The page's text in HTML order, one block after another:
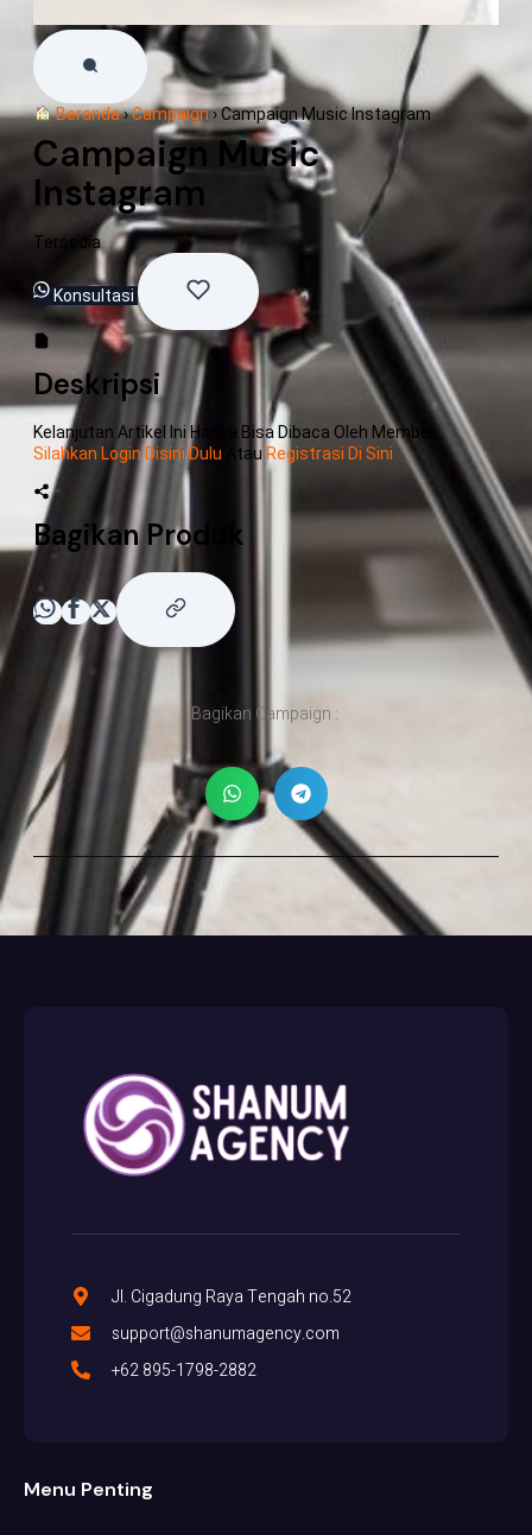
Beranda›Campaign›Campaign Music Instagram
Campaign Music
Instagram
Tersedia
Konsultasi
Deskripsi
Kelanjutan Artikel Ini Hanya Bisa Dibaca Oleh Member,
Silahkan Login Disini Dulu Atau Registrasi Di Sini
Bagikan Produk
Bagikan Campaign :
Jl. Cigadung Raya Tengah no.52
support@shanumagency.com
+62 895-1798-2882
Menu Penting